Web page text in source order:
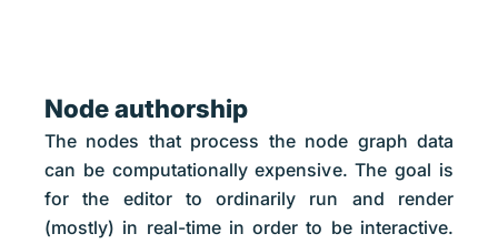
Node authorship
The nodes that process the node graph data
can be computationally expensive. The goal is
for the editor to ordinarily run and render
(mostly) in real-time in order to be interactive.